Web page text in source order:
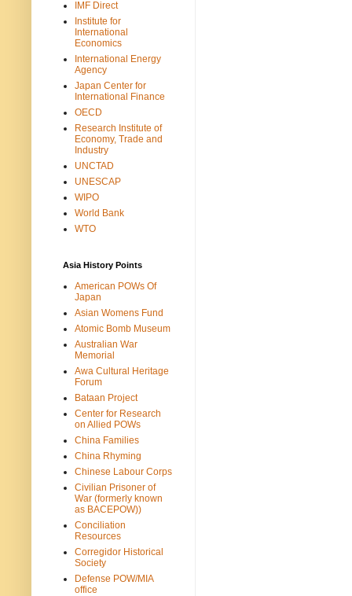
IMF Direct
Institute for
International
Economics
International Energy
Agency
Japan Center for
International Finance
OECD
Research Institute of
Economy, Trade and
Industry
UNCTAD
UNESCAP
WIPO
World Bank
WTO
Asia History Points
American POWs Of
Japan
Asian Womens Fund
Atomic Bomb Museum
Australian War
Memorial
Awa Cultural Heritage
Forum
Bataan Project
Center for Research
on Allied POWs
China Families
China Rhyming
Chinese Labour Corps
Civilian Prisoner of
War (formerly known
as BACEPOW))
Conciliation
Resources
Corregidor Historical
Society
Defense POW/MIA
office